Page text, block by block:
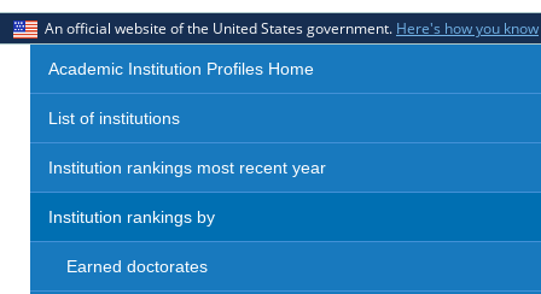
An official website of the United States government. Here's how you know
Academic Institution Profiles Home
List of institutions
Institution rankings most recent year
Institution rankings by
Earned doctorates